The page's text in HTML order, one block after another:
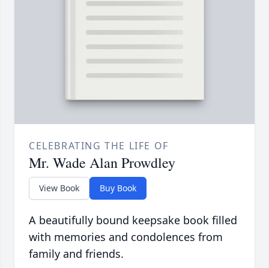
CELEBRATING THE LIFE OF
Mr. Wade Alan Prowdley
View Book Buy Book
A beautifully bound keepsake book filled
with memories and condolences from
family and friends.